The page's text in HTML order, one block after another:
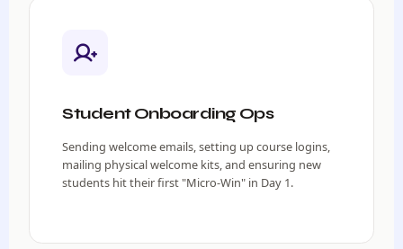
Student Onboarding Ops
Sending welcome emails, setting up course logins,
mailing physical welcome kits, and ensuring new
students hit their first "Micro-Win" in Day 1.